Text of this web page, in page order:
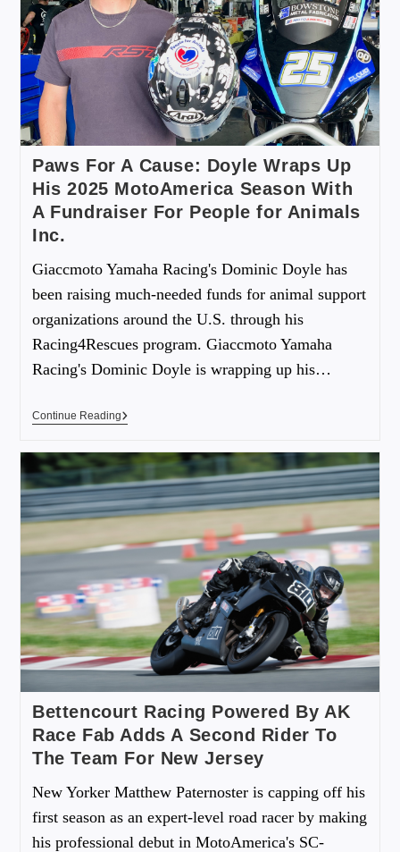
Paws For A Cause: Doyle Wraps Up
His 2025 MotoAmerica Season With
A Fundraiser For People for Animals
Inc.
Giaccmoto Yamaha Racing's Dominic Doyle has
been raising much-needed funds for animal support
organizations around the U.S. through his
Racing4Rescues program. Giaccmoto Yamaha
Racing's Dominic Doyle is wrapping up his…
Continue Reading
Bettencourt Racing Powered By AK
Race Fab Adds A Second Rider To
The Team For New Jersey
New Yorker Matthew Paternoster is capping off his
first season as an expert-level road racer by making
his professional debut in MotoAmerica's SC-